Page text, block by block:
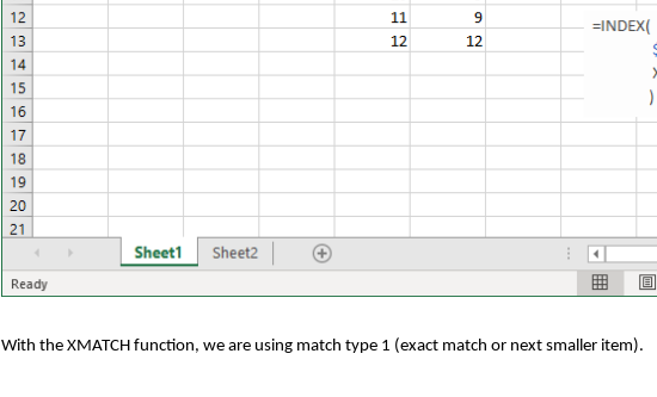
With the XMATCH function, we are using match type 1 (exact match or next smaller item).